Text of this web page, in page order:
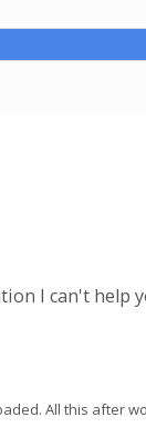
I can't help
All this after